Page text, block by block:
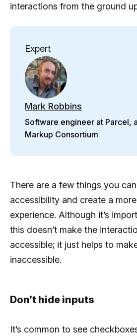
interactions from the ground
Expert
Mark Robbins
Software engineer at Parcel,
Markup Consortium
There are a few things you
accessibility and create a
experience. Although it’s
this doesn’t make the
accessible; it just helps to
inaccessible.
Don’t hide inputs
It’s common to see